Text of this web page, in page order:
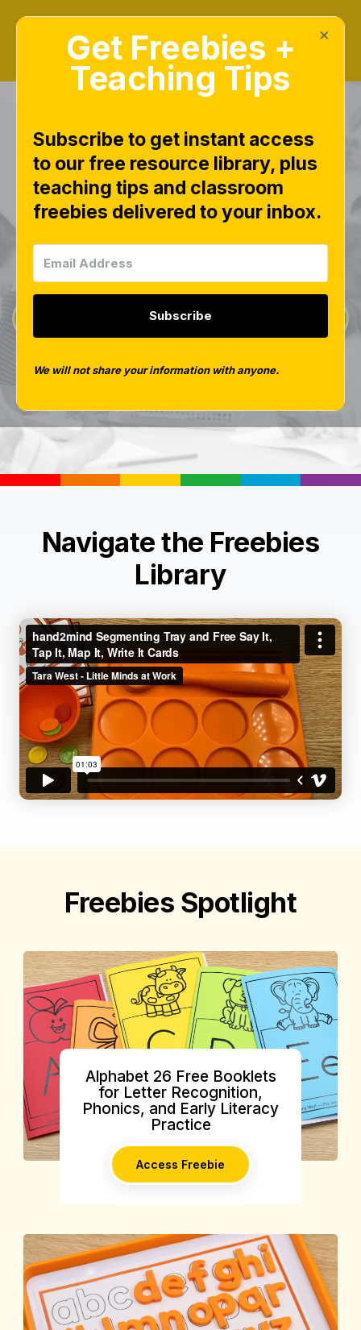
Freebies Library
This page is worth bookmarking and checking
often, as new free downloads are added weekly.
Sign Up for Weekly Freebies
Navigate the Freebies
Library
Freebies Spotlight
Alphabet 26 Free Booklets
for Letter Recognition,
Phonics, and Early Literacy
Practice
Access Freebie
×
Get Freebies +
Teaching Tips
Subscribe to get instant access
to our free resource library, plus
teaching tips and classroom
freebies delivered to your inbox.
Subscribe
We will not share your information with anyone.